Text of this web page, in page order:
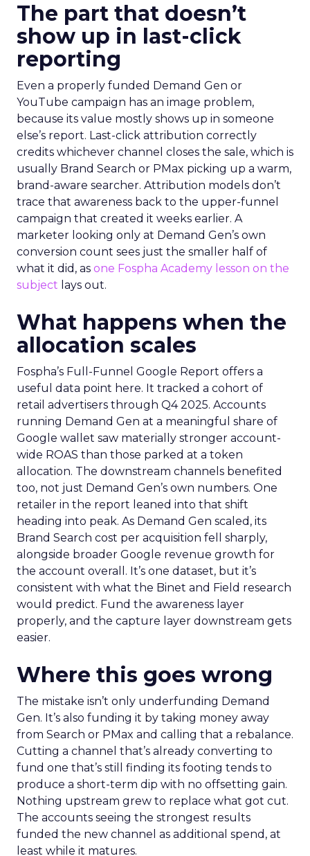
The part that doesn’t
show up in last-click
reporting
Even a properly funded Demand Gen or
YouTube campaign has an image problem,
because its value mostly shows up in someone
else’s report. Last-click attribution correctly
credits whichever channel closes the sale, which is
usually Brand Search or PMax picking up a warm,
brand-aware searcher. Attribution models don’t
trace that awareness back to the upper-funnel
campaign that created it weeks earlier. A
marketer looking only at Demand Gen’s own
conversion count sees just the smaller half of
what it did, as one Fospha Academy lesson on the
subject lays out.
What happens when the
allocation scales
Fospha’s Full-Funnel Google Report offers a
useful data point here. It tracked a cohort of
retail advertisers through Q4 2025. Accounts
running Demand Gen at a meaningful share of
Google wallet saw materially stronger account-
wide ROAS than those parked at a token
allocation. The downstream channels benefited
too, not just Demand Gen’s own numbers. One
retailer in the report leaned into that shift
heading into peak. As Demand Gen scaled, its
Brand Search cost per acquisition fell sharply,
alongside broader Google revenue growth for
the account overall. It’s one dataset, but it’s
consistent with what the Binet and Field research
would predict. Fund the awareness layer
properly, and the capture layer downstream gets
easier.
Where this goes wrong
The mistake isn’t only underfunding Demand
Gen. It’s also funding it by taking money away
from Search or PMax and calling that a rebalance.
Cutting a channel that’s already converting to
fund one that’s still finding its footing tends to
produce a short-term dip with no offsetting gain.
Nothing upstream grew to replace what got cut.
The accounts seeing the strongest results
funded the new channel as additional spend, at
least while it matures.